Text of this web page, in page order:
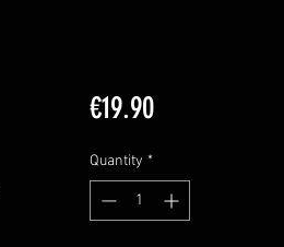
€19.90Price
Quantity *